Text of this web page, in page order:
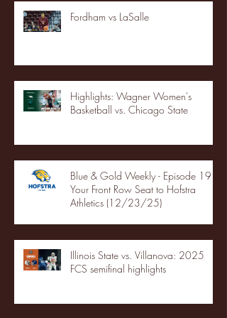
Fordham vs LaSalle
Highlights: Wagner Women's
Basketball vs. Chicago State
Blue & Gold Weekly - Episode 19 -
Your Front Row Seat to Hofstra
Athletics (12/23/25)
Illinois State vs. Villanova: 2025
FCS semifinal highlights